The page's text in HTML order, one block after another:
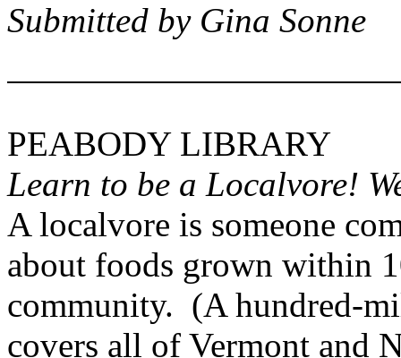
Submitted by Gina Sonne
PEABODYLIBRARY
Learn to be a Localvore!
A localvore is someone
about foods grown within
community. (A hundred-
covers all of Vermont and